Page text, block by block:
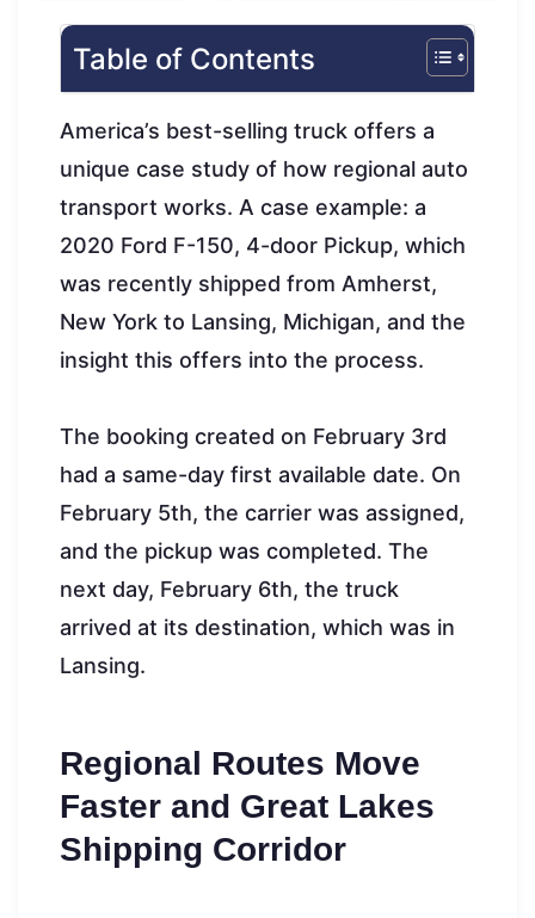
Table of Contents
America’s best-selling truck offers a
unique case study of how regional auto
transport works. A case example: a
2020 Ford F-150, 4-door Pickup, which
was recently shipped from Amherst,
New York to Lansing, Michigan, and the
insight this offers into the process.
The booking created on February 3rd
had a same-day first available date. On
February 5th, the carrier was assigned,
and the pickup was completed. The
next day, February 6th, the truck
arrived at its destination, which was in
Lansing.
Regional Routes Move
Faster and Great Lakes
Shipping Corridor